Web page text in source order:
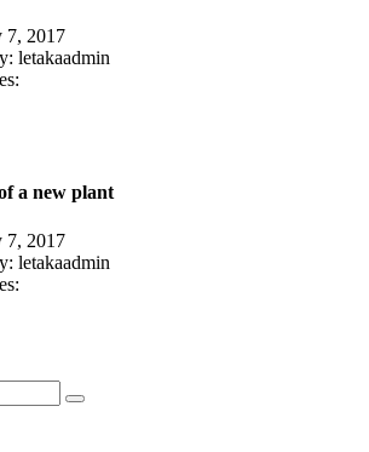
7, 2017
letakaadmin
a new plant
7, 2017
letakaadmin